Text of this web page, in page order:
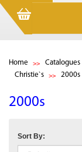
Home Catalogues
Christie`s
2000s
2000s
Sort By: